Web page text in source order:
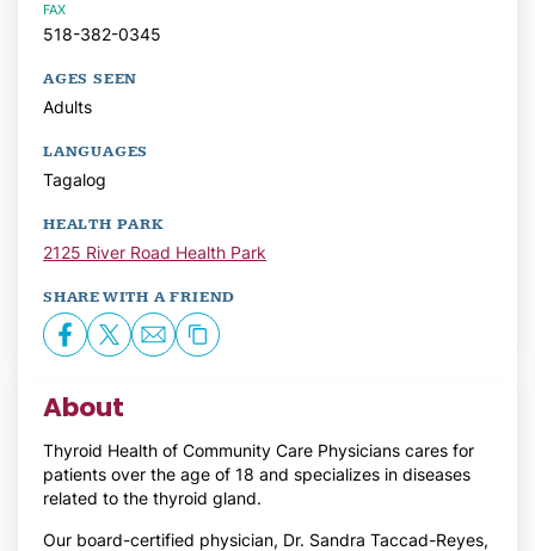
About
Thyroid Health of Community Care Physicians cares for
patients over the age of 18 and specializes in diseases
related to the thyroid gland.
Our board-certified physician, Dr. Sandra Taccad-Reyes,
FAX
518-382-0345
AGES SEEN
Adults
LANGUAGES
Tagalog
HEALTH PARK
2125 River Road Health Park
SHARE WITH A FRIEND